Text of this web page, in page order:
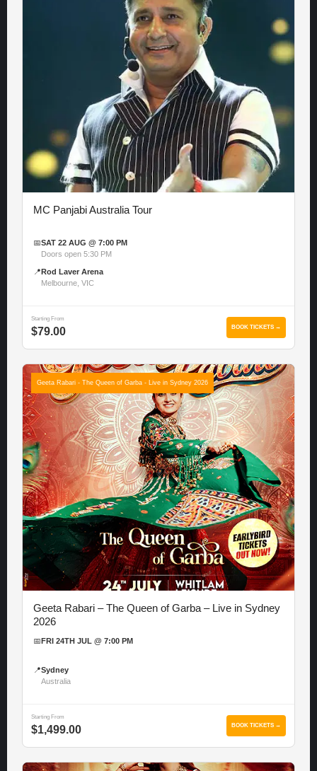
MC Panjabi Australia Tour
📅SAT 22 AUG @ 7:00 PM
Doors open 5:30 PM
📍 Rod Laver Arena
Melbourne, VIC
Starting From
$79.00 BOOK TICKETS →
Geeta Rabari - The Queen of Garba - Live in Sydney 2026
Geeta Rabari – The Queen of Garba – Live in Sydney
2026
📅 FRI 24TH JUL @ 7:00 PM
📍Sydney
Australia
Starting From
$1,499.00 BOOK TICKETS →